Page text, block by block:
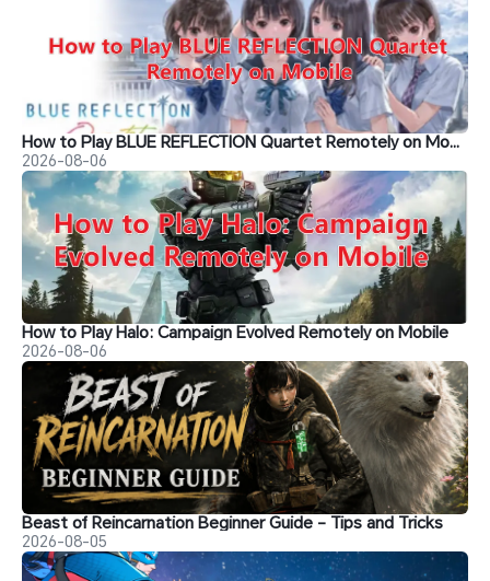
How to Play BLUE REFLECTION Quartet Remotely on Mobile
2026-08-06
How to Play Halo: Campaign Evolved Remotely on Mobile
2026-08-06
Beast of Reincarnation Beginner Guide - Tips and Tricks
2026-08-05